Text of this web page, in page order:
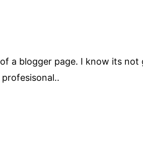
a blogger page. I know its not